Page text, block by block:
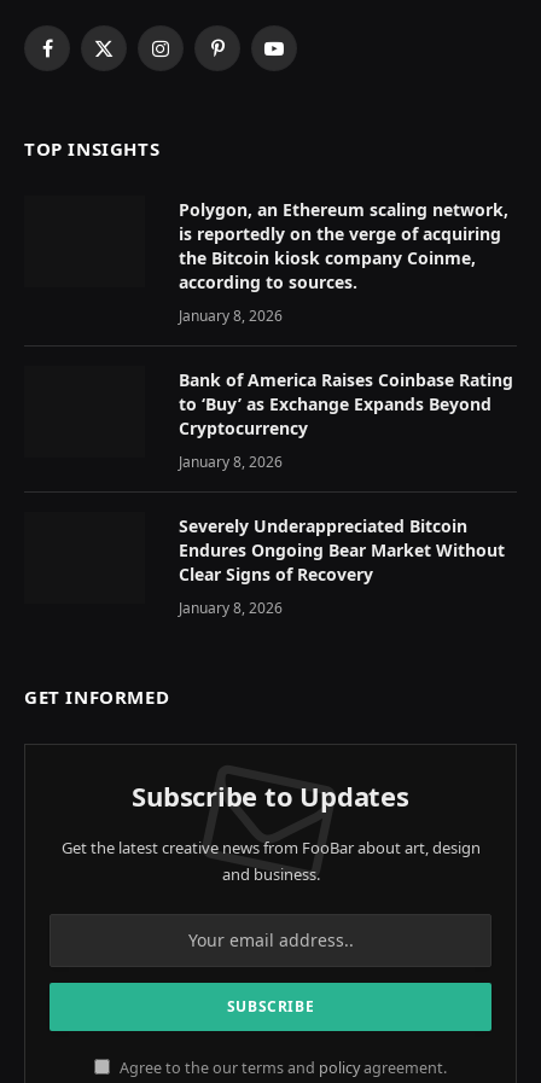
Facebook
X
InstagramPinterestYouTube
TOP INSIGHTS
Polygon, an Ethereum scaling network,
is reportedly on the verge of acquiring
the Bitcoin kiosk company Coinme,
according to sources.
January 8, 2026
Bank of America Raises Coinbase Rating
to ‘Buy’ as Exchange Expands Beyond
Cryptocurrency
January 8, 2026
Severely Underappreciated Bitcoin
Endures Ongoing Bear Market Without
Clear Signs of Recovery
January 8, 2026
GET INFORMED
Subscribe to Updates
Get the latest creative news from FooBar about art, design
and business.
Agree to the our terms and policyagreement.